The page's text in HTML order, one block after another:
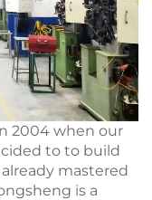
2004 when our
to to build
mastered
is a